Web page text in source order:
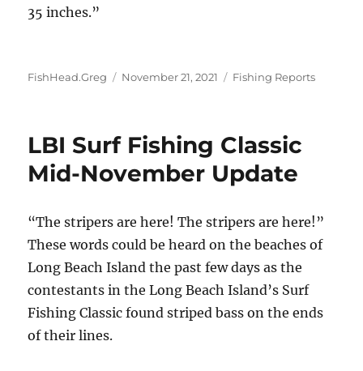
35 inches.”
Author
FishHead.Greg
Posted
November 21, 2021 Categories
Fishing Reports
LBI Surf Fishing Classic
Mid-November Update
“The stripers are here! The stripers are here!”
These words could be heard on the beaches of
Long Beach Island the past few days as the
contestants in the Long Beach Island’s Surf
Fishing Classic found striped bass on the ends
of their lines.